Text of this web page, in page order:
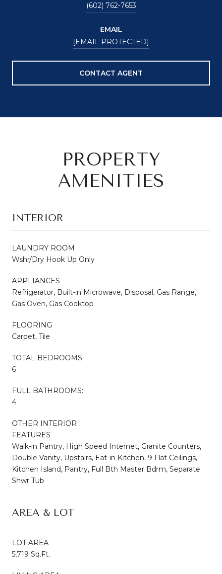
(602) 762-7653
EMAIL
[EMAIL PROTECTED]
CONTACT AGENT
PROPERTY
AMENITIES
INTERIOR
LAUNDRY ROOM
Wshr/Dry Hook Up Only
APPLIANCES
Refrigerator, Built-in Microwave, Disposal, Gas Range,
Gas Oven, Gas Cooktop
FLOORING
Carpet, Tile
TOTAL BEDROOMS:
6
FULL BATHROOMS:
4
OTHER INTERIOR
FEATURES
Walk-in Pantry, High Speed Internet, Granite Counters,
Double Vanity, Upstairs, Eat-in Kitchen, 9 Flat Ceilings,
Kitchen Island, Pantry, Full Bth Master Bdrm, Separate
Shwr Tub
AREA & LOT
LOT AREA
5,719 Sq.Ft.